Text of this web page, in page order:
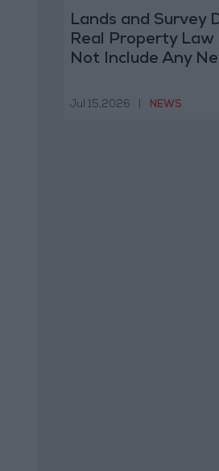
Lands and Survey
Real Property
Not Include Any
Jul 15,2026 NEWS